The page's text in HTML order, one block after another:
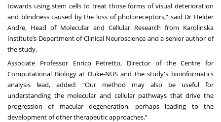
towards using stem cells to treat those forms of visual deterioration
and blindness caused by the loss of photoreceptors,” said Dr Helder
Andre, Head of Molecular and Cellular Research from Karolinska
Institute’s Department of Clinical Neuroscience and a senior author of
the study.
Associate Professor Enrico Petretto, Director of theCentre for
Computational Biologyat Duke-NUS and the study's bioinformatics
analysis lead, added: “Our method may also be useful for
understanding the molecular and cellular pathways that drive the
progression of macular degeneration, perhaps leading to the
development of other therapeutic approaches.”